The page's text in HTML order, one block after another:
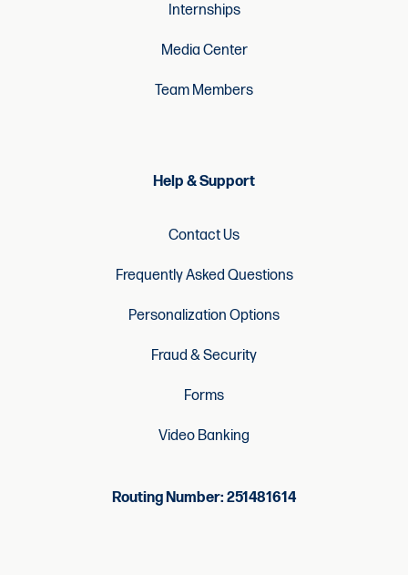
Internships
Media Center
Team Members
Help & Support
Contact Us
Frequently Asked Questions
Personalization Options
Fraud & Security
Forms
Video Banking
Routing Number: 251481614